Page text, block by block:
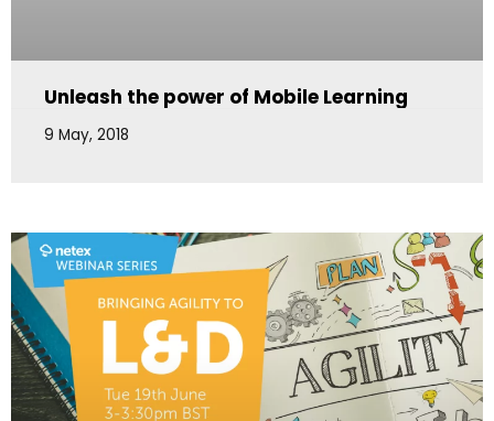
Unleash the power of Mobile Learning
9 May, 2018